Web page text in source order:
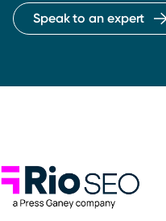
Speak to an expert
Rio SEO